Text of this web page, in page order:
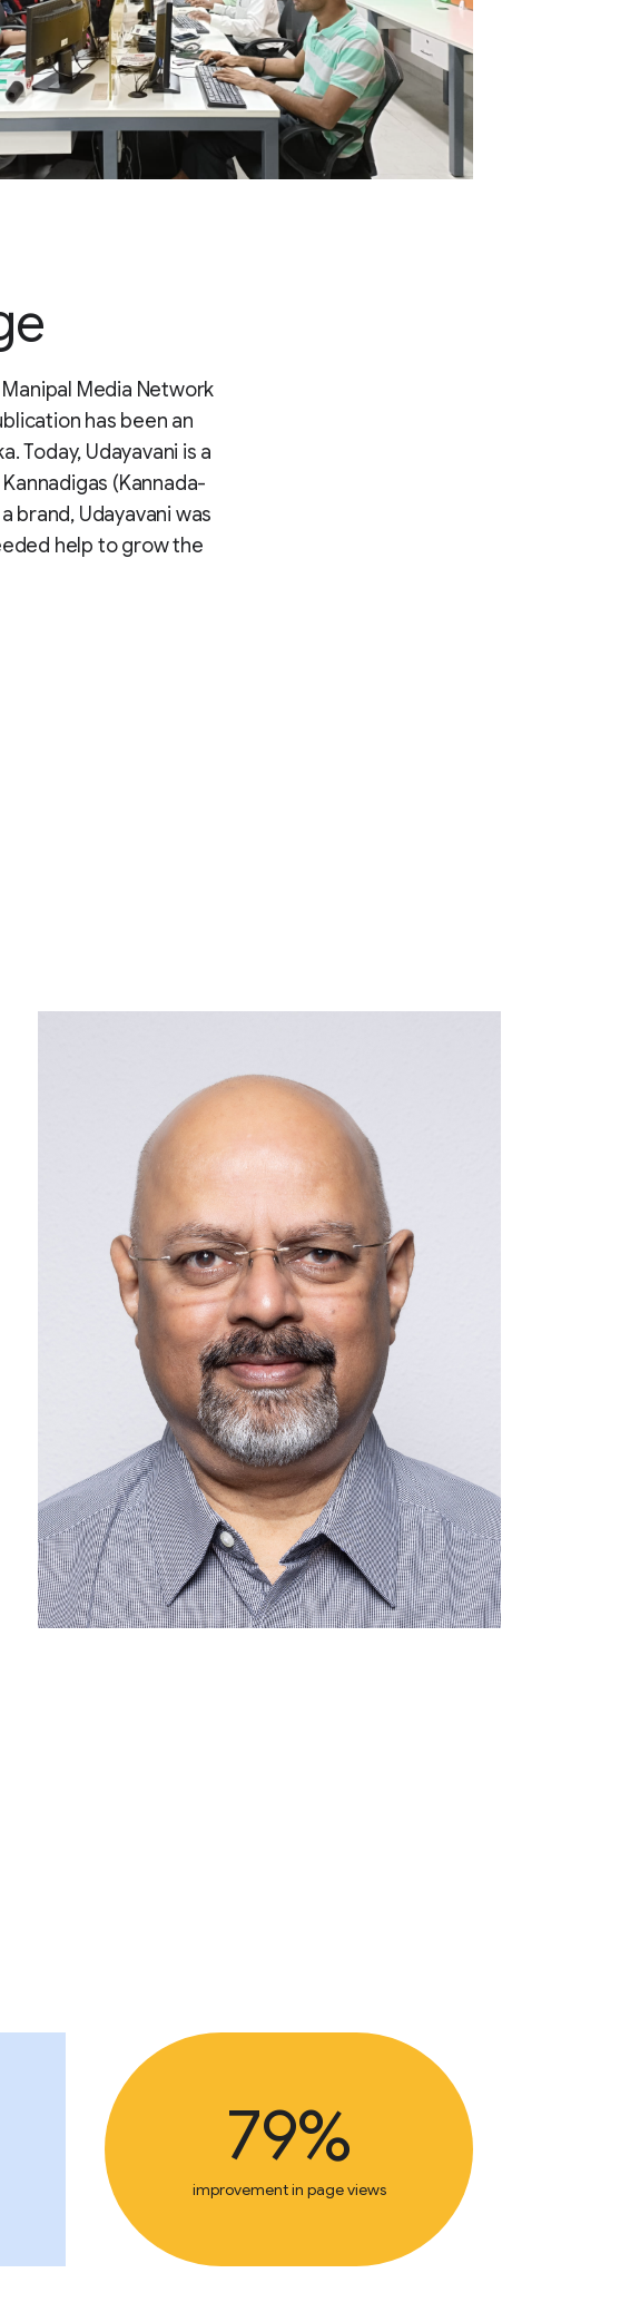
Media Network
has been an
Today, Udayavani is a
(Kannada-
brand, Udayavani was
help to grow the
79%
improvement in page views